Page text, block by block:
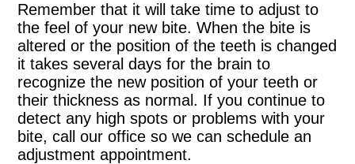
Remember that it will take time to adjust to
the feel of your new bite. When the bite is
altered or the position of the teeth is changed
it takes several days for the brain to
recognize the new position of your teeth or
their thickness as normal. If you continue to
detect any high spots or problems with your
bite, call our office so we can schedule an
adjustment appointment.